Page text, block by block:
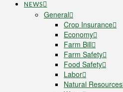
NEWS
General
Crop Insurance
Economy
Farm Bill
Farm Safety
Food Safety
Labor
Natural Resources